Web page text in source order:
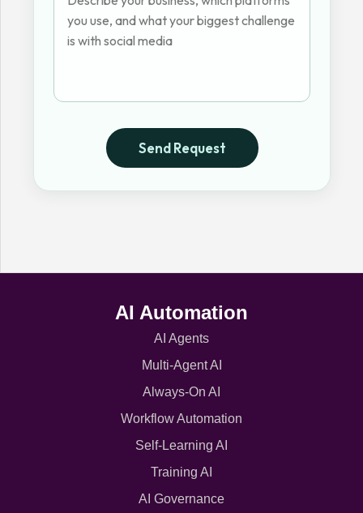
Send Request
AI Automation
AI Agents
Multi-Agent AI
Always-On AI
Workflow Automation
Self-Learning AI
Training AI
AI Governance